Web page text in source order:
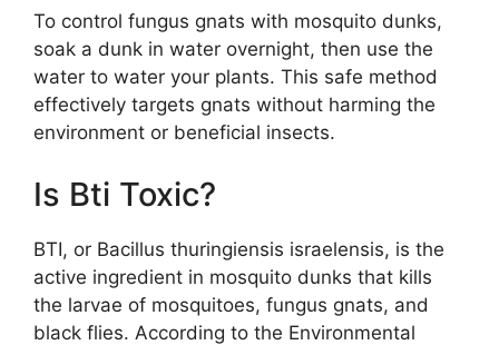
To control fungus gnats with mosquito dunks,
soak a dunk in water overnight, then use the
water to water your plants. This safe method
effectively targets gnats without harming the
environment or beneficial insects.
Is Bti Toxic?
BTI, or Bacillus thuringiensis israelensis, is the
active ingredient in mosquito dunks that kills
the larvae of mosquitoes, fungus gnats, and
black flies. According to the Environmental